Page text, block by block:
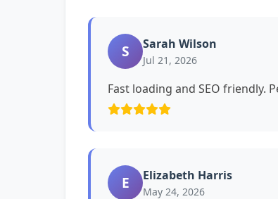
S Sarah Wilson
Jul 21, 2026
Fast loading and SEO friendly.
E Elizabeth Harris
May 24, 2026